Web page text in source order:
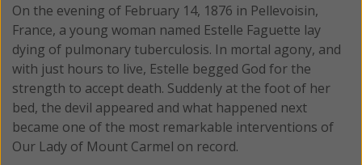
On the evening of February 14, 1876 in Pellevoisin,
France, a young woman named Estelle Faguette lay
dying of pulmonary tuberculosis. In mortal agony, and
with just hours to live, Estelle begged God for the
strength to accept death. Suddenly at the foot of her
bed, the devil appeared and what happened next
became one of the most remarkable interventions of
Our Lady of Mount Carmel on record.